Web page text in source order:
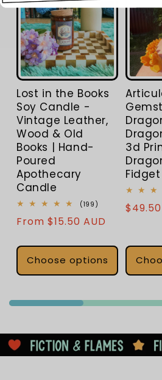
Lost in the Books
Soy Candle -
Vintage Leather,
Wood & Old
Books | Hand-
Poured
Apothecary
Candle
(199)
reviews
Regular
From $15.50 AUD
Choose options
3d